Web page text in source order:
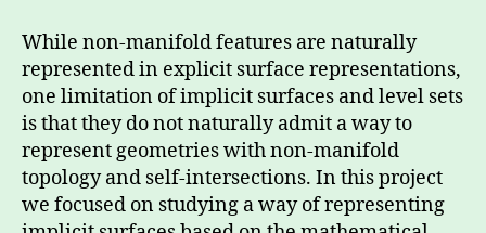
While non-manifold features are naturally
represented in explicit surface representations,
one limitation of implicit surfaces and level sets
is that they do not naturally admit a way to
represent geometries with non-manifold
topology and self-intersections. In this project
we focused on studying a way of representing